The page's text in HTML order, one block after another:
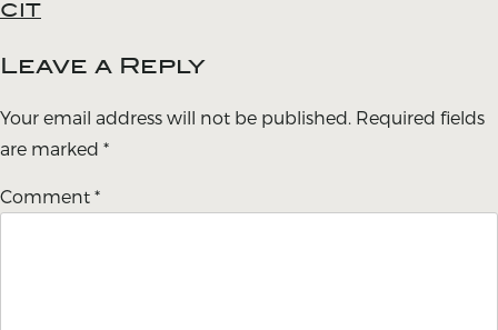
CIT
Leave a Reply
Your email address will not be published. Required fields
are marked *
Comment *